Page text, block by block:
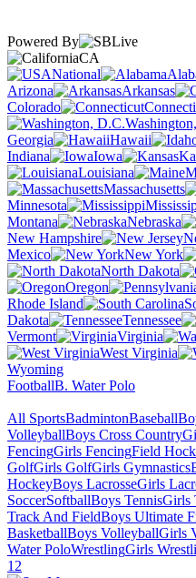
Powered By
CA
National
Arizona
Arkansas
Colorado
Georgia
Hawaii
Indiana
Iowa
Louisiana
Massachusetts
Minnesota
Montana
Nebraska
New Hampshire
Mexico
New York
North Dakota
Oregon
Rhode Island
Dakota
Tennessee
Vermont
Virginia
West Virginia
Wyoming
FootballB. Water Polo
All SportsBadmintonBaseball
VolleyballBoys Cross Country
FencingGirls FencingField
GolfGirls GolfGirls Gymnastics
HockeyBoys LacrosseGirls
SoccerSoftballBoys TennisGirls
Track And FieldBoys Ultimate
BasketballBoys VolleyballGirls
Water PoloWrestlingGirls
12